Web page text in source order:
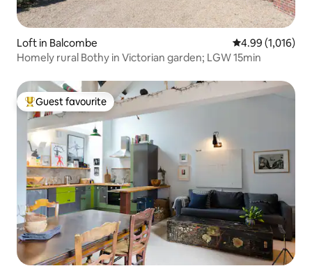
Loft in Balcombe 4.99 out of 5
4.99 (1,016)
Homely rural Bothy in Victorian garden; LGW 15min
Top guest favourite
Guest favourite